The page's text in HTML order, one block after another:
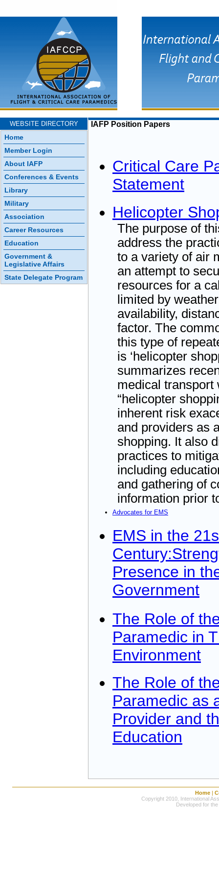
WEBSITE DIRECTORY
Home
Member Login
About IAFP
Conferences & Events
Library
Military
Association
Career Resources
Education
Government &
Legislative Affairs
State Delegate Program
IAFP Position Papers
Critical Care
Statement
Helicopter
The purpose of
address the
to a variety of air
an attempt to
resources for a
limited by
availability,
factor. The
this type of
is ‘helicopter
summarizes
medical transport
“helicopter
inherent risk
and providers as
shopping. It also
practices to
including
and gathering of
information prior
Advocates for EMS
EMS in the
Presence in
Government
The Role of
Paramedic in
Environment
The Role of
Paramedic as
Provider and
Education
Home|
Copyright 2010, International
Developed for